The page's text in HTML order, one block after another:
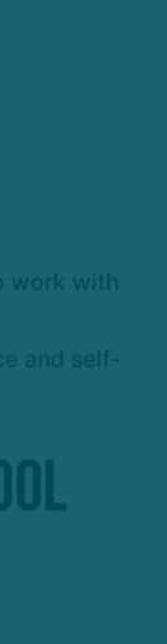
work with
and self-